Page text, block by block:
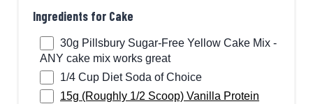
Ingredients for Cake
30g Pillsbury Sugar-Free Yellow Cake Mix -
ANY cake mix works great
1/4 Cup Diet Soda of Choice
15g (Roughly 1/2 Scoop) Vanilla Protein